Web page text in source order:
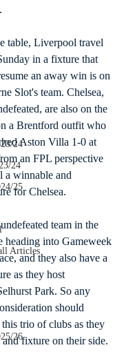
24
24
25
Articles
26
table, Liverpool travel
in a fixture that
an away win is on
Slot's team. Chelsea,
are also on the
a Brentford outfit who
Aston Villa 1-0 at
an FPL perspective
a winnable and
for Chelsea.
team in the
heading into Gameweek
and they also have a
as they host
Park. So any
should
trio of clubs as they
fixture on their side.